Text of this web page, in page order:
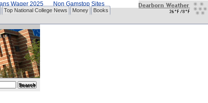
Wager 2025 Non Gamstop Sites
Top National College News Money Books